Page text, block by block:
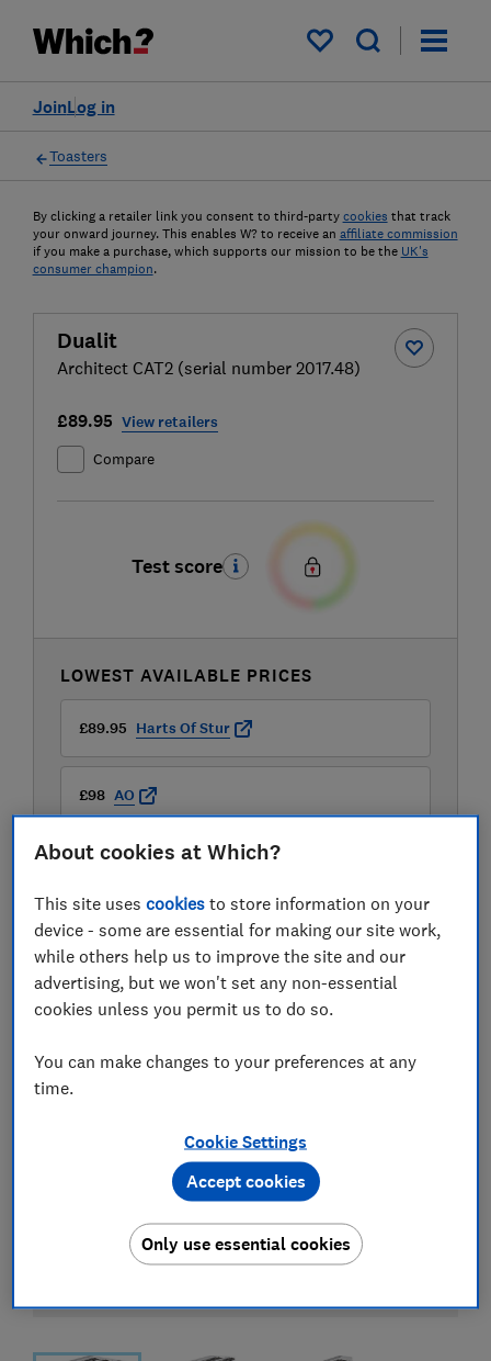
My saved items
Log in
Join
Toasters
By clicking a retailer link you consent to third-party cookies that track
your onward journey. This enables W? to receive an affiliate commission
if you make a purchase, which supports our mission to be the UK's
consumer champion.
Dualit
Architect CAT2 (serial number 2017.48)
£89.95 View retailers
Compare
Test score
LOWEST AVAILABLE PRICES
£89.95 Harts Of Stur
£98 AO
£98.49 Amazon Marketplace UK
View all retailers
About cookies at Which?
This site usescookies to store information on your
device - some are essential for making our site work,
while others help us to improve the site and our
advertising, but we won't set any non-essential
cookies unless you permit us to do so.
You can make changes to your preferences at any
time.
Cookie Settings
Only use essential cookies
Accept cookies